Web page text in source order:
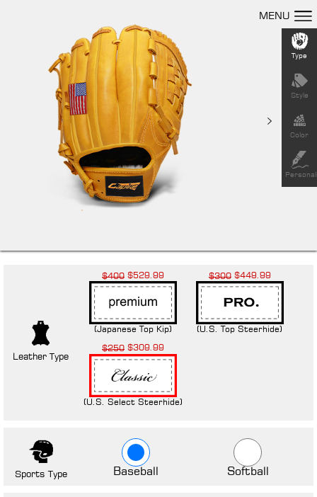
MENU
Type
Style
Color
Leather Type
$400 $529.99
(Japanese Top Kip)
$300$449.99
(U.S. Top Steerhide)
$250 $309.99
(U.S. Select Steerhide)
Sports Type Baseball Softball